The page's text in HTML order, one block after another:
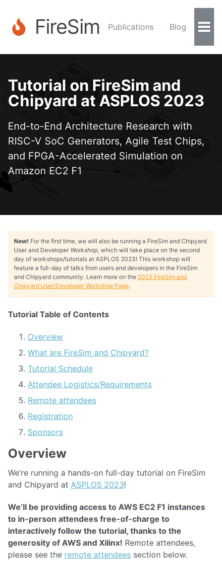
FireSim Publications Blog
Tutorial on FireSim and
Chipyard at ASPLOS 2023
End-to-End Architecture Research with
RISC-V SoC Generators, Agile Test Chips,
and FPGA-Accelerated Simulation on
Amazon EC2 F1
New! For the first time, we will also be running a FireSim and Chipyard
User and Developer Workshop, which will take place on the second
day of workshops/tutorials at ASPLOS 2023! This workshop will
feature a full-day of talks from users and developers in the FireSim
and Chipyard community. Learn more on the 2023 FireSim and
Chipyard User/Developer Workshop Page.
Tutorial Table of Contents
Overview
What are FireSim and Chipyard?
Tutorial Schedule
Attendee Logistics/Requirements
Remote attendees
Registration
Sponsors
Overview
We’re running a hands-on full-day tutorial on FireSim
and Chipyard at ASPLOS 2023!
We’ll be providing access to AWS EC2 F1 instances
to in-person attendees free-of-charge to
interactively follow the tutorial, thanks to the
generosity of AWS and Xilinx! Remote attendees,
please see the remote attendees section below.